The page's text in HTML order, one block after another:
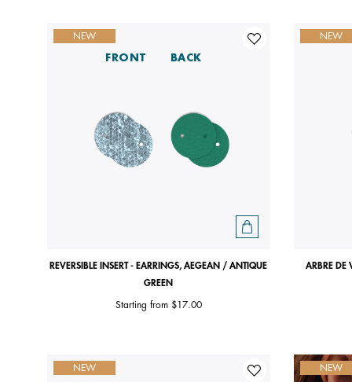
NEW
FRONT BACK
REVERSIBLE INSERT - EARRINGS, AEGEAN / ANTIQUE
GREEN
Starting from $17.00
NEW
ARBRE DE
NEW NEW